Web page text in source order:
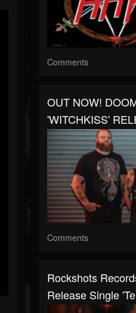
Comments
OUT NOW!
'WITCHKISS'
Comments
Rockshots
Release Single